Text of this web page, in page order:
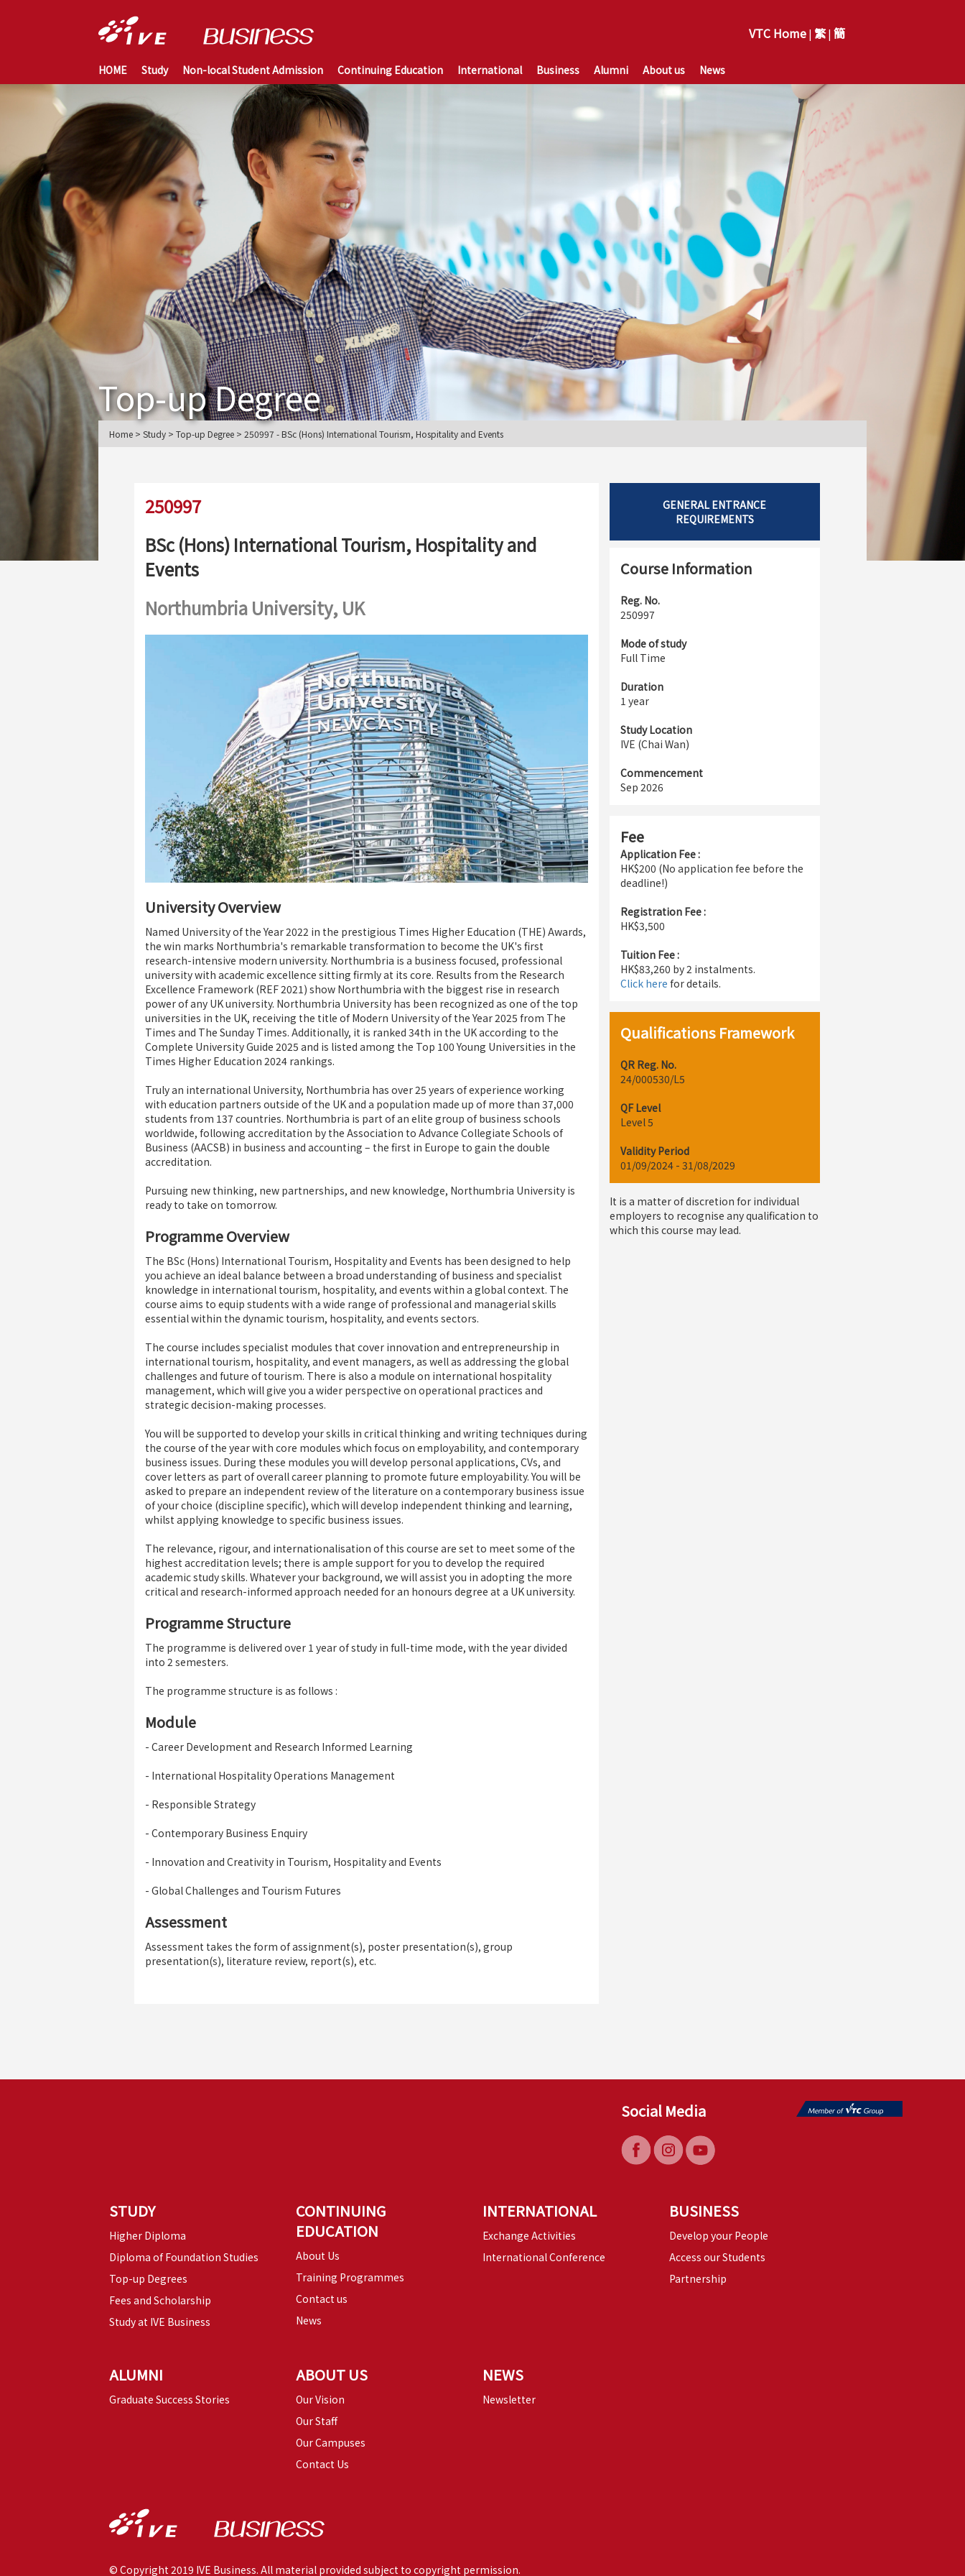
VTC Home | 繁| 簡
HOME Study Non-local Student Admission Continuing Education International Business Alumni About us News
Top-up Degree
Home > Study > Top-up Degree > 250997 - BSc (Hons) International Tourism, Hospitality and Events
250997
BSc (Hons) International Tourism, Hospitality and
Events
Northumbria University, UK
University Overview
Named University of the Year 2022 in the prestigious Times Higher Education (THE) Awards,
the win marks Northumbria's remarkable transformation to become the UK's first
research-intensive modern university. Northumbria is a business focused, professional
university with academic excellence sitting firmly at its core. Results from the Research
Excellence Framework (REF 2021) show Northumbria with the biggest rise in research
power of any UK university. Northumbria University has been recognized as one of the top
universities in the UK, receiving the title of Modern University of the Year 2025 from The
Times and The Sunday Times. Additionally, it is ranked 34th in the UK according to the
Complete University Guide 2025 and is listed among the Top 100 Young Universities in the
Times Higher Education 2024 rankings.
Truly an international University, Northumbria has over 25 years of experience working
with education partners outside of the UK and a population made up of more than 37,000
students from 137 countries. Northumbria is part of an elite group of business schools
worldwide, following accreditation by the Association to Advance Collegiate Schools of
Business (AACSB) in business and accounting – the first in Europe to gain the double
accreditation.
Pursuing new thinking, new partnerships, and new knowledge, Northumbria University is
ready to take on tomorrow.
Programme Overview
The BSc (Hons) International Tourism, Hospitality and Events has been designed to help
you achieve an ideal balance between a broad understanding of business and specialist
knowledge in international tourism, hospitality, and events within a global context. The
course aims to equip students with a wide range of professional and managerial skills
essential within the dynamic tourism, hospitality, and events sectors.
The course includes specialist modules that cover innovation and entrepreneurship in
international tourism, hospitality, and event managers, as well as addressing the global
challenges and future of tourism. There is also a module on international hospitality
management, which will give you a wider perspective on operational practices and
strategic decision-making processes.
You will be supported to develop your skills in critical thinking and writing techniques during
the course of the year with core modules which focus on employability, and contemporary
business issues. During these modules you will develop personal applications, CVs, and
cover letters as part of overall career planning to promote future employability. You will be
asked to prepare an independent review of the literature on a contemporary business issue
of your choice (discipline specific), which will develop independent thinking and learning,
whilst applying knowledge to specific business issues.
The relevance, rigour, and internationalisation of this course are set to meet some of the
highest accreditation levels; there is ample support for you to develop the required
academic study skills. Whatever your background, we will assist you in adopting the more
critical and research-informed approach needed for an honours degree at a UK university.
Programme Structure
The programme is delivered over 1 year of study in full-time mode, with the year divided
into 2 semesters.
The programme structure is as follows :
Module
- Career Development and Research Informed Learning
- International Hospitality Operations Management
- Responsible Strategy
- Contemporary Business Enquiry
- Innovation and Creativity in Tourism, Hospitality and Events
- Global Challenges and Tourism Futures
Assessment
Assessment takes the form of assignment(s), poster presentation(s), group
presentation(s), literature review, report(s), etc.
GENERAL ENTRANCE
REQUIREMENTS
Course Information
Reg. No.
250997
Mode of study
Full Time
Duration
1 year
Study Location
IVE (Chai Wan)
Commencement
Sep 2026
Fee
Application Fee :
HK$200 (No application fee before the
deadline!)
Registration Fee :
HK$3,500
Tuition Fee :
HK$83,260 by 2 instalments.
Click here for details.
Qualifications Framework
QR Reg. No.
24/000530/L5
QF Level
Level 5
Validity Period
01/09/2024 - 31/08/2029
It is a matter of discretion for individual
employers to recognise any qualification to
which this course may lead.
Social Media
STUDY
Higher Diploma
Diploma of Foundation Studies
Top-up Degrees
Fees and Scholarship
Study at IVE Business
CONTINUING
EDUCATION
About Us
Training Programmes
Contact us
News
INTERNATIONAL
Exchange Activities
International Conference
BUSINESS
Develop your People
Access our Students
Partnership
ALUMNI
Graduate Success Stories
ABOUT US
Our Vision
Our Staff
Our Campuses
Contact Us
NEWS
Newsletter
© Copyright 2019 IVE Business. All material provided subject to copyright permission.